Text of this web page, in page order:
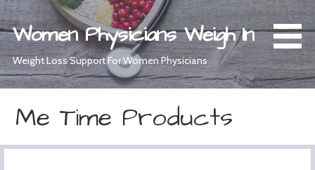
Skip
to
content
Women Physicians Weigh In
Weight Loss Support For Women Physicians
Me Time Products